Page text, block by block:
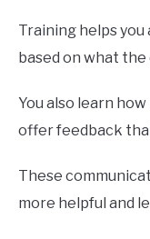
Training helps you
based on what the
You also learn
offer feedback
These
more helpful and